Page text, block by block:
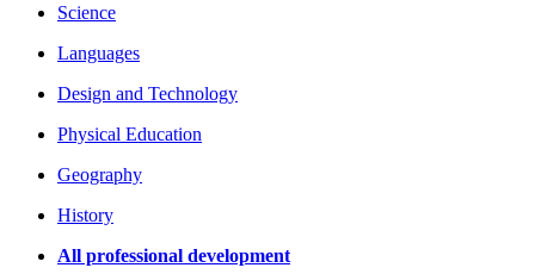
Science
Languages
Design and Technology
Physical Education
Geography
History
All professional development